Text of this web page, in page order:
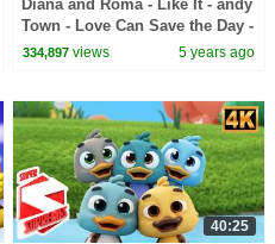
Diana and Roma - Like It - andy
Town - Love Can Save the Day -
Songs
334,897 views 5 years ago
40:25